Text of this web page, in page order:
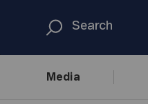
Media